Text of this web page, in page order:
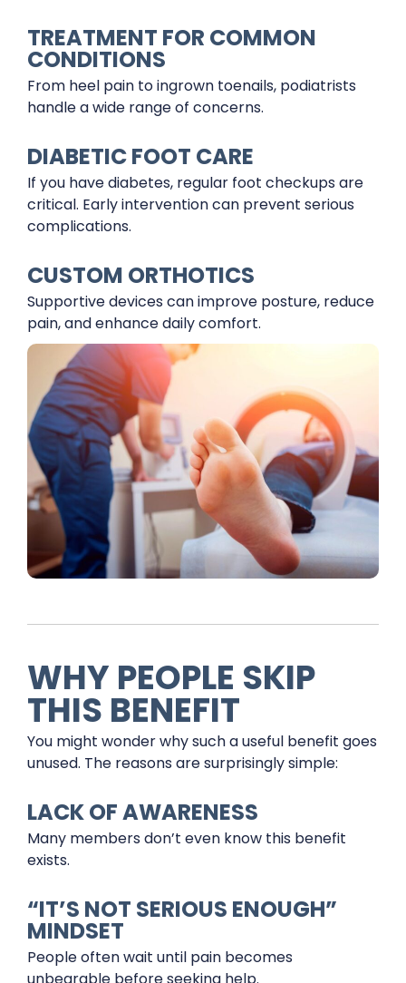
TREATMENT FOR COMMON
CONDITIONS
From heel pain to ingrown toenails, podiatrists
handle a wide range of concerns.
DIABETIC FOOT CARE
If you have diabetes, regular foot checkups are
critical. Early intervention can prevent serious
complications.
CUSTOM ORTHOTICS
Supportive devices can improve posture, reduce
pain, and enhance daily comfort.
WHY PEOPLE SKIP
THIS BENEFIT
You might wonder why such a useful benefit goes
unused. The reasons are surprisingly simple:
LACK OF AWARENESS
Many members don’t even know this benefit
exists.
“IT’S NOT SERIOUS ENOUGH”
MINDSET
People often wait until pain becomes